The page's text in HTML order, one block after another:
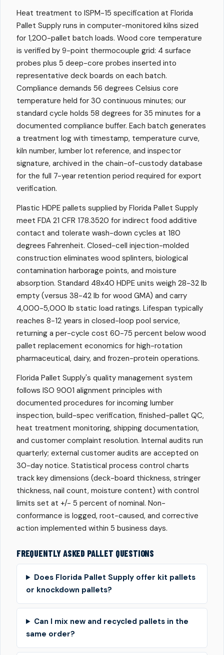
Heat treatment to ISPM-15 specification at Florida
Pallet Supply runs in computer-monitored kilns sized
for 1,200-pallet batch loads. Wood core temperature
is verified by 9-point thermocouple grid: 4 surface
probes plus 5 deep-core probes inserted into
representative deck boards on each batch.
Compliance demands 56 degrees Celsius core
temperature held for 30 continuous minutes; our
standard cycle holds 58 degrees for 35 minutes for a
documented compliance buffer. Each batch generates
a treatment log with timestamp, temperature curve,
kiln number, lumber lot reference, and inspector
signature, archived in the chain-of-custody database
for the full 7-year retention period required for export
verification.
Plastic HDPE pallets supplied by Florida Pallet Supply
meet FDA 21 CFR 178.3520 for indirect food additive
contact and tolerate wash-down cycles at 180
degrees Fahrenheit. Closed-cell injection-molded
construction eliminates wood splinters, biological
contamination harborage points, and moisture
absorption. Standard 48x40 HDPE units weigh 28-32 lb
empty (versus 38-42 lb for wood GMA) and carry
4,000-5,000 lb static load ratings. Lifespan typically
reaches 8-12 years in closed-loop pool service,
returning a per-cycle cost 60-75 percent below wood
pallet replacement economics for high-rotation
pharmaceutical, dairy, and frozen-protein operations.
Florida Pallet Supply's quality management system
follows ISO 9001 alignment principles with
documented procedures for incoming lumber
inspection, build-spec verification, finished-pallet QC,
heat treatment monitoring, shipping documentation,
and customer complaint resolution. Internal audits run
quarterly; external customer audits are accepted on
30-day notice. Statistical process control charts
track key dimensions (deck-board thickness, stringer
thickness, nail count, moisture content) with control
limits set at +/- 5 percent of nominal. Non-
conformance is logged, root-caused, and corrective
action implemented within 5 business days.
FREQUENTLY ASKED PALLET QUESTIONS
Does Florida Pallet Supply offer kit pallets
or knockdown pallets?
Can I mix new and recycled pallets in the
same order?